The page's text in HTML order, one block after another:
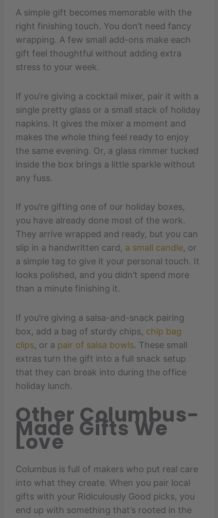
A simple gift becomes memorable with the
right finishing touch. You don’t need fancy
wrapping. A few small add-ons make each
gift feel thoughtful without adding extra
stress to your week.
If you’re giving a cocktail mixer, pair it with a
single pretty glass or a small stack of holiday
napkins. It gives the mixer a moment and
makes the whole thing feel ready to enjoy
the same evening. Or, a glass rimmer tucked
inside the box brings a little sparkle without
any fuss.
If you’re gifting one of our holiday boxes,
you have already done most of the work.
They arrive wrapped and ready, but you can
slip in a handwritten card, a small candle, or
a simple tag to give it your personal touch. It
looks polished, and you didn’t spend more
than a minute finishing it.
If you’re giving a salsa-and-snack pairing
box, add a bag of sturdy chips, chip bag
clips, or a pair of salsa bowls. These small
extras turn the gift into a full snack setup
that they can break into during the office
holiday lunch.
Other Columbus-
Made Gifts We
Love
Columbus is full of makers who put real care
into what they create. When you pair local
gifts with your Ridiculously Good picks, you
end up with something that’s rooted in the